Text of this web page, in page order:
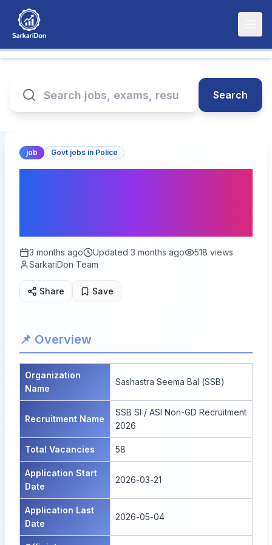
Search
job Govt jobs in Police
3 months ago Updated 3 months ago 518 views
SarkariDon Team
Share Save
📌 Overview
Organization
Name
Sashastra Seema Bal (SSB)
Recruitment Name
SSB SI / ASI Non-GD Recruitment
2026
Total Vacancies 58
Application Start
Date
2026-03-21
Application Last
Date
2026-05-04